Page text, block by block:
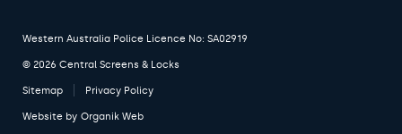
Western Australia Police Licence No: SA02919
© 2026 Central Screens & Locks
Sitemap Privacy Policy
Website by Organik Web